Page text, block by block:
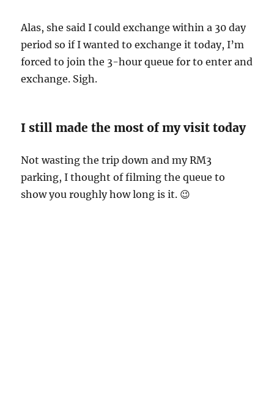
Alas, she said I could exchange within a 30 day
period so if I wanted to exchange it today, I’m
forced to join the 3-hour queue for to enter and
exchange. Sigh.
I still made the most of my visit today
Not wasting the trip down and my RM3
parking, I thought of filming the queue to
show you roughly how long is it. 😉